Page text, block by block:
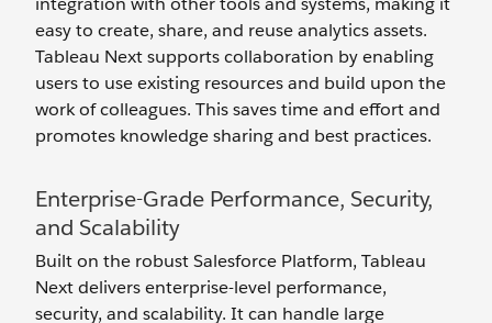
easy to create, share, and reuse analytics assets.
Tableau Next supports collaboration by enabling
users to use existing resources and build upon the
work of colleagues. This saves time and effort and
promotes knowledge sharing and best practices.
Enterprise-Grade Performance, Security,
and Scalability
Built on the robust Salesforce Platform, Tableau
Next delivers enterprise-level performance,
security, and scalability. It can handle large